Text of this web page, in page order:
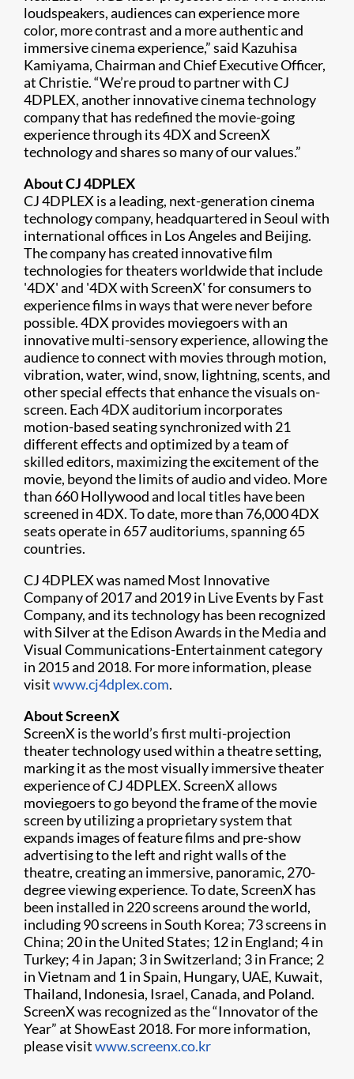
loudspeakers, audiences can experience more
color, more contrast and a more authentic and
immersive cinema experience,” said Kazuhisa
Kamiyama, Chairman and Chief Executive Officer,
at Christie. “We’re proud to partner with CJ
4DPLEX, another innovative cinema technology
company that has redefined the movie-going
experience through its 4DX and ScreenX
technology and shares so many of our values.”
About CJ 4DPLEX
CJ 4DPLEX is a leading, next-generation cinema
technology company, headquartered in Seoul with
international offices in Los Angeles and Beijing.
The company has created innovative film
technologies for theaters worldwide that include
'4DX' and '4DX with ScreenX' for consumers to
experience films in ways that were never before
possible. 4DX provides moviegoers with an
innovative multi-sensory experience, allowing the
audience to connect with movies through motion,
vibration, water, wind, snow, lightning, scents, and
other special effects that enhance the visuals on-
screen. Each 4DX auditorium incorporates
motion-based seating synchronized with 21
different effects and optimized by a team of
skilled editors, maximizing the excitement of the
movie, beyond the limits of audio and video. More
than 660 Hollywood and local titles have been
screened in 4DX. To date, more than 76,000 4DX
seats operate in 657 auditoriums, spanning 65
countries.
CJ 4DPLEX was named Most Innovative
Company of 2017 and 2019 in Live Events by Fast
Company, and its technology has been recognized
with Silver at the Edison Awards in the Media and
Visual Communications-Entertainment category
in 2015 and 2018. For more information, please
visitwww.cj4dplex.com.
About ScreenX
ScreenX is the world’s first multi-projection
theater technology used within a theatre setting,
marking it as the most visually immersive theater
experience of CJ 4DPLEX. ScreenX allows
moviegoers to go beyond the frame of the movie
screen by utilizing a proprietary system that
expands images of feature films and pre-show
advertising to the left and right walls of the
theatre, creating an immersive, panoramic, 270-
degree viewing experience. To date, ScreenX has
been installed in 220 screens around the world,
including 90 screens in South Korea; 73 screens in
China; 20 in the United States; 12 in England; 4 in
Turkey; 4 in Japan; 3 in Switzerland; 3 in France; 2
in Vietnam and 1 in Spain, Hungary, UAE, Kuwait,
Thailand, Indonesia, Israel, Canada, and Poland.
ScreenX was recognized as the “Innovator of the
Year” at ShowEast 2018. For more information,
please visitwww.screenx.co.kr